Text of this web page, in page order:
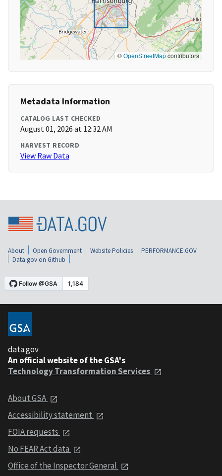
©OpenStreetMapcontributors
Metadata Information
CATALOG LAST CHECKED
August 01, 2026 at 12:32 AM
HARVEST RECORD
View Raw Data
About Open Government Website Policies
PERFORMANCE.GOV
Data.gov on Github
data.gov
An official website of the GSA's
Technology Transformation Services
About GSA
Accessibility statement
FOIA requests
No FEAR Act data
Office of the Inspector General